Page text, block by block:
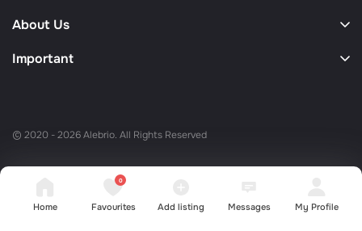
Home
0
Favourites Add listing Messages My Profile
About Us
Important
© 2020 - 2026 Alebrio. All Rights Reserved